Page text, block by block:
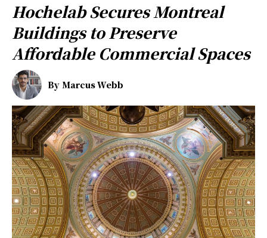
Hochelab Secures Montreal
Buildings to Preserve
Affordable Commercial Spaces
By Marcus Webb